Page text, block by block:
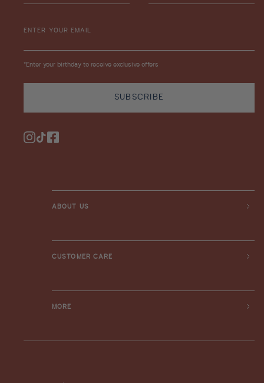
ENTER YOUR EMAIL
*Enter your birthday to receive exclusive offers
SUBSCRIBE
Instagram
TikTokFacebook
ABOUT US
CUSTOMER CARE
MORE